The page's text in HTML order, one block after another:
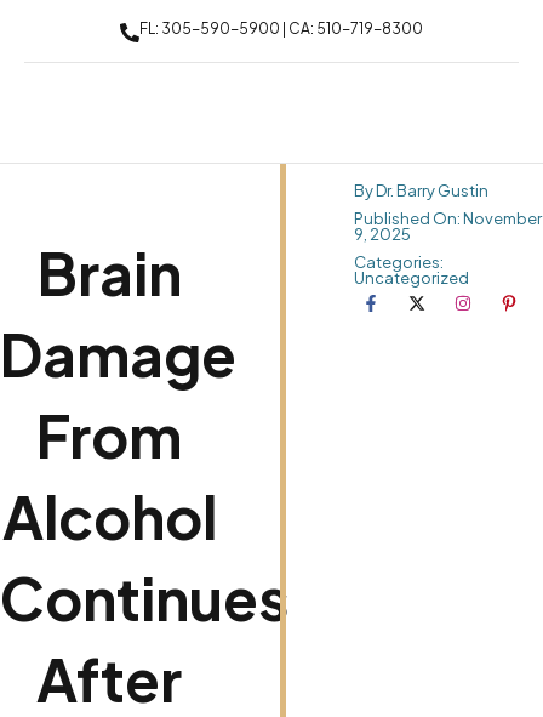
FL: 305-590-5900 | CA: 510-719-8300
Brain
Damage
From
Alcohol
Continues
After
By Dr. Barry Gustin
Published On: November
9, 2025
Categories:
Uncategorized